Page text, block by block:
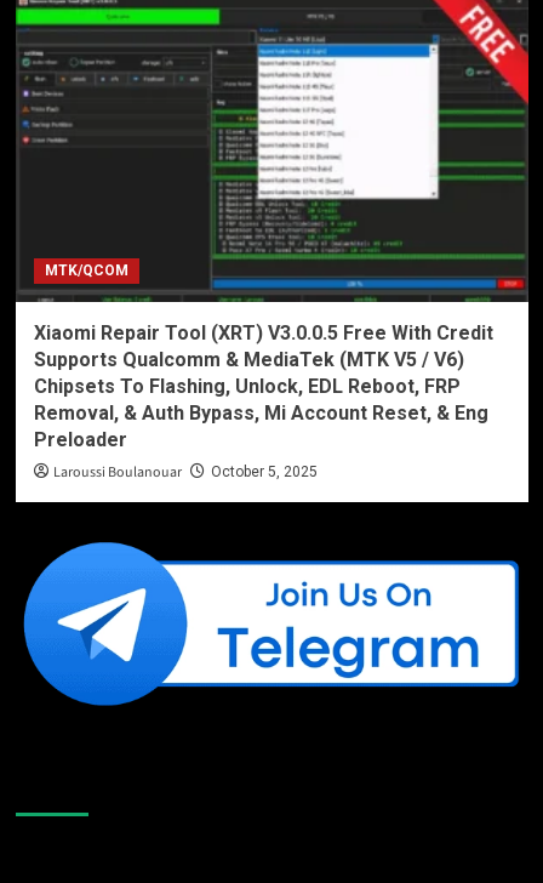
MTK/QCOM
Xiaomi Repair Tool (XRT) V3.0.0.5 Free With Credit
Supports Qualcomm & MediaTek (MTK V5 / V6)
Chipsets To Flashing, Unlock, EDL Reboot, FRP
Removal, & Auth Bypass, Mi Account Reset, & Eng
Preloader
Laroussi Boulanouar October 5, 2025